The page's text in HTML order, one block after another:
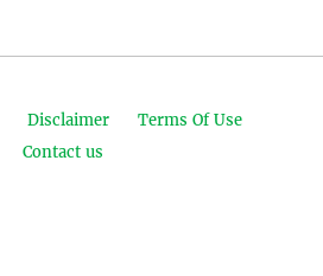
Disclaimer
Terms Of Use
Contact us